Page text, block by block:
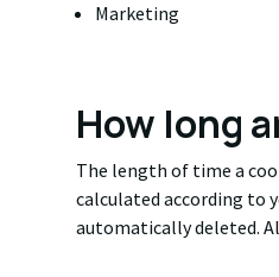
Marketing
How long
The length of time a
calculated according to
automatically deleted.